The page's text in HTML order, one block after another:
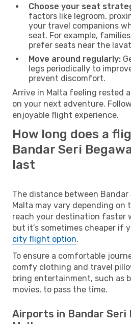
Choose your seat
factors like legroom,
your travel companions
seat. For example,
prefer seats near the
Move around regularly:
legs periodically to
prevent discomfort.
Arrive in Malta feeling rested
on your next adventure.
enjoyable flight experience.
How long does a
Bandar Seri
last
The distance between Bandar
Malta may vary depending on
reach your destination faster
but it’s sometimes cheaper if
city flight option.
To ensure a comfortable
comfy clothing and travel
bring entertainment, such as
movies, to pass the time.
Airports in Bandar Seri